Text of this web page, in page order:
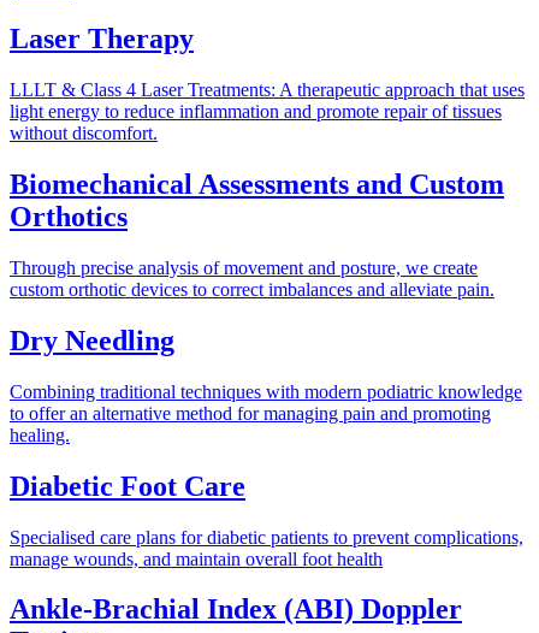
Laser Therapy
LLLT & Class 4 Laser Treatments: A therapeutic approach that uses
light energy to reduce inflammation and promote repair of tissues
without discomfort.
Biomechanical Assessments and Custom
Orthotics
Through precise analysis of movement and posture, we create
custom orthotic devices to correct imbalances and alleviate pain.
Dry Needling
Combining traditional techniques with modern podiatric knowledge
to offer an alternative method for managing pain and promoting
healing.
Diabetic Foot Care
Specialised care plans for diabetic patients to prevent complications,
manage wounds, and maintain overall foot health
Ankle-Brachial Index (ABI) Doppler